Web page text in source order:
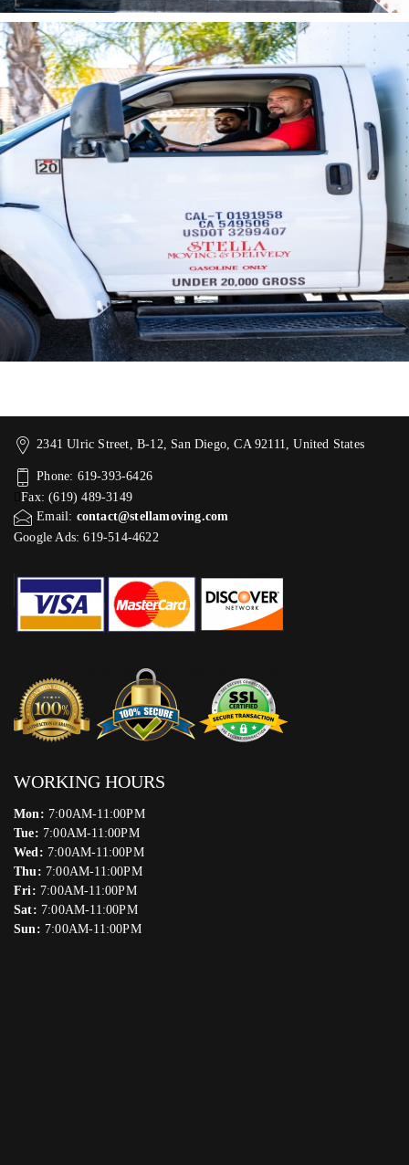
2341 Ulric Street, B-12, San Diego, CA 92111, United States
Phone: 619-393-6426
Fax: (619) 489-3149
Email: contact@stellamoving.com
Google Ads: 619-514-4622‬
WORKING HOURS
Mon: 7:00AM-11:00PM
Tue: 7:00AM-11:00PM
Wed: 7:00AM-11:00PM
Thu: 7:00AM-11:00PM
Fri: 7:00AM-11:00PM
Sat: 7:00AM-11:00PM
Sun: 7:00AM-11:00PM